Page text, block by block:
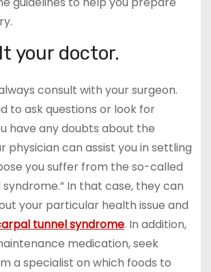
your doctor.
consult with your surgeon.
to ask questions or look for
have any doubts about the
physician can assist you in settling
you suffer from the so-called
In that case, they can
your particular health issue and
tunnel syndrome. In addition,
medication, seek
a specialist on which foods to